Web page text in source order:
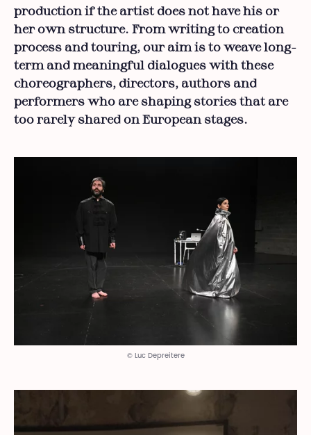
production if the artist does not have his or
her own structure. From writing to creation
process and touring, our aim is to weave long-
term and meaningful dialogues with these
choreographers, directors, authors and
performers who are shaping stories that are
too rarely shared on European stages.
© Luc Depreitere